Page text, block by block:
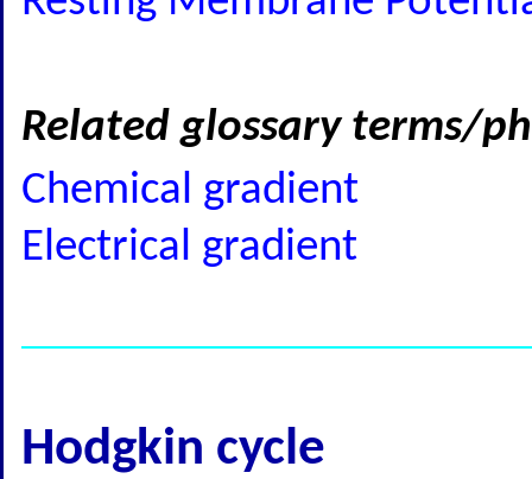
Related glossary terms/
Chemical gradient
Electrical gradient
Hodgkin cycle